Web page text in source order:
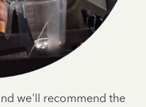
we'll recommend the